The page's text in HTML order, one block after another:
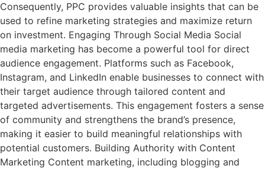
Consequently, PPC provides valuable insights that can be
used to refine marketing strategies and maximize return
on investment. Engaging Through Social Media Social
media marketing has become a powerful tool for direct
audience engagement. Platforms such as Facebook,
Instagram, and LinkedIn enable businesses to connect with
their target audience through tailored content and
targeted advertisements. This engagement fosters a sense
of community and strengthens the brand’s presence,
making it easier to build meaningful relationships with
potential customers. Building Authority with Content
Marketing Content marketing, including blogging and